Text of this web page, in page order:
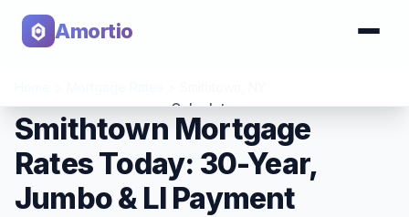
Amortio
Calculator
Tools
Smithtown Mortgage
Rates Today: 30-Year,
Jumbo & LI Payment